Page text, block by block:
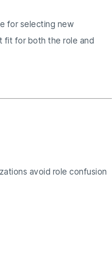
for selecting new
fit for both the role and
avoid role confusion